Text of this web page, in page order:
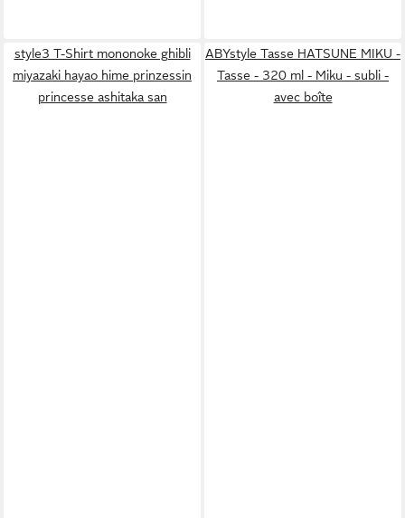
style3 T-Shirt mononoke ghibli
miyazaki hayao hime prinzessin
princesse ashitaka san
ABYstyle Tasse HATSUNE MIKU -
Tasse - 320 ml - Miku - subli -
avec boîte